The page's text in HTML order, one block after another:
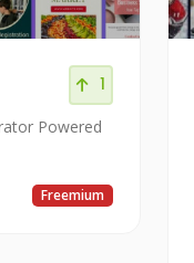
1
Powered
Freemium